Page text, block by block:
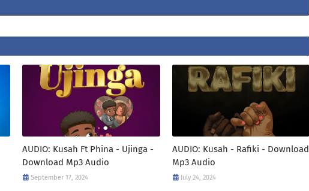
AUDIO: Kusah Ft Phina - Ujinga -
Download Mp3 Audio
September 17, 2024
AUDIO: Kusah - Rafiki - Download
Mp3 Audio
July 24, 2024